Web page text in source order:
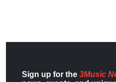
Sign up for the 3Music